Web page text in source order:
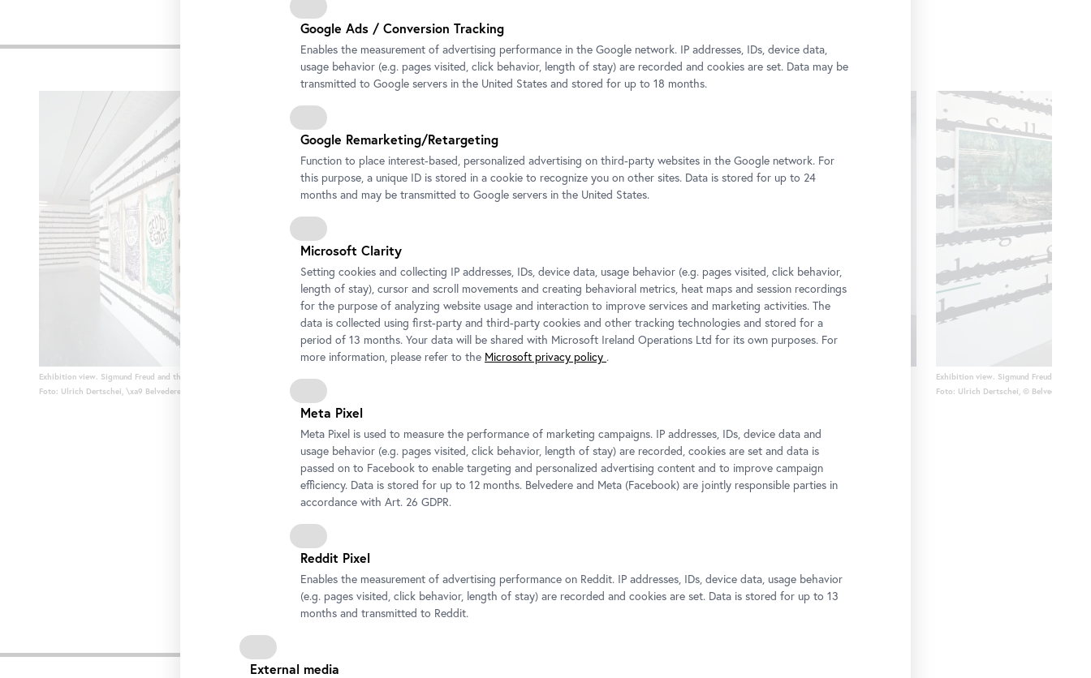
Impressions
Exhibition view. Sigmund Freud and the Play of the Burden of Representation
Foto: Ulrich Dertschei, \xa9 Belvedere, Vienna
Exhibition view. Sigmund Freud and the
Foto: Ulrich Dertschei, © Belvedere,
Google Ads / Conversion Tracking
Enables the measurement of advertising performance in the Google network. IP addresses, IDs, device data,
usage behavior (e.g. pages visited, click behavior, length of stay) are recorded and cookies are set. Data may be
transmitted to Google servers in the United States and stored for up to 18 months.
Google Remarketing/Retargeting
Function to place interest-based, personalized advertising on third-party websites in the Google network. For
this purpose, a unique ID is stored in a cookie to recognize you on other sites. Data is stored for up to 24
months and may be transmitted to Google servers in the United States.
Microsoft Clarity
Setting cookies and collecting IP addresses, IDs, device data, usage behavior (e.g. pages visited, click behavior,
length of stay), cursor and scroll movements and creating behavioral metrics, heat maps and session recordings
for the purpose of analyzing website usage and interaction to improve services and marketing activities. The
data is collected using first-party and third-party cookies and other tracking technologies and stored for a
period of 13 months. Your data will be shared with Microsoft Ireland Operations Ltd for its own purposes. For
more information, please refer to the Microsoft privacy policy .
Meta Pixel
Meta Pixel is used to measure the performance of marketing campaigns. IP addresses, IDs, device data and
usage behavior (e.g. pages visited, click behavior, length of stay) are recorded, cookies are set and data is
passed on to Facebook to enable targeting and personalized advertising content and to improve campaign
efficiency. Data is stored for up to 12 months. Belvedere and Meta (Facebook) are jointly responsible parties in
accordance with Art. 26 GDPR.
Reddit Pixel
Enables the measurement of advertising performance on Reddit. IP addresses, IDs, device data, usage behavior
(e.g. pages visited, click behavior, length of stay) are recorded and cookies are set. Data is stored for up to 13
months and transmitted to Reddit.
External media